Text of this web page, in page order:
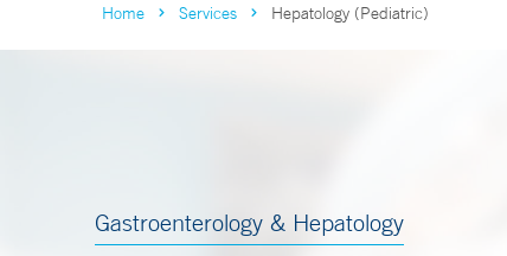
Home Services Hepatology (Pediatric)
Gastroenterology & Hepatology